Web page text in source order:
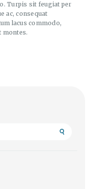
Turpis sit feugiat per
ac, consequat
lacus commodo,
montes.